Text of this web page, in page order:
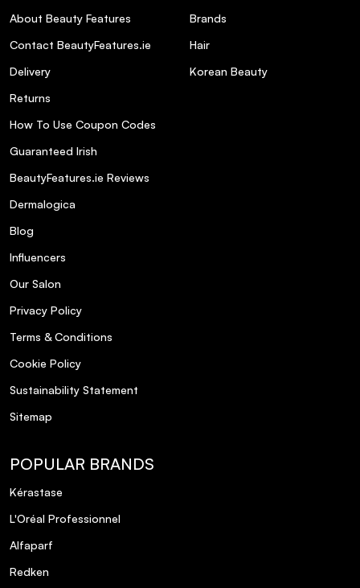
About Beauty Features
Contact BeautyFeatures.ie
Delivery
Returns
How To Use Coupon Codes
Guaranteed Irish
BeautyFeatures.ie Reviews
Dermalogica
Blog
Influencers
Our Salon
Privacy Policy
Terms & Conditions
Cookie Policy
Sustainability Statement
Sitemap
Brands
Hair
Korean Beauty
POPULAR BRANDS
Kérastase
L'Oréal Professionnel
Alfaparf
Redken